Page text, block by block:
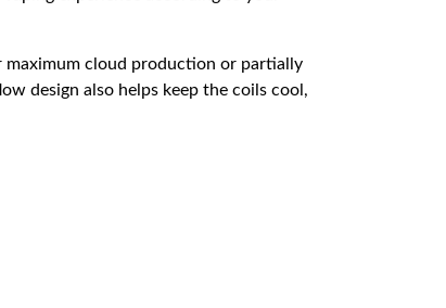
cloud production or partially
design also helps keep the coils cool,